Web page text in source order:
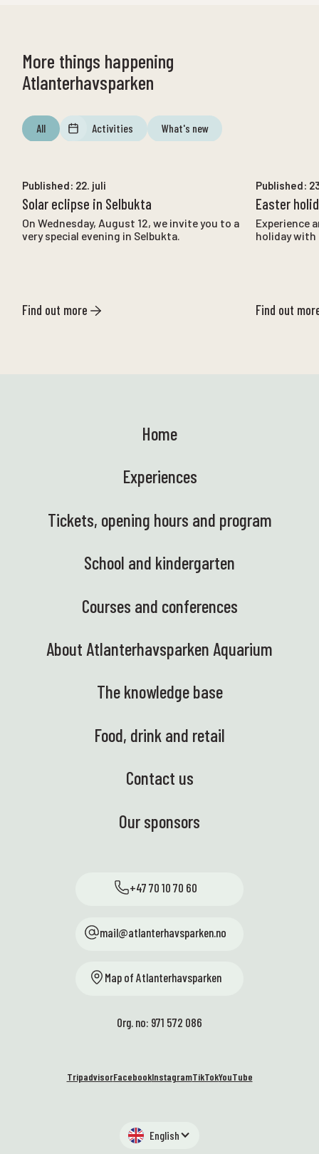
More things happening
Atlanterhavsparken
All Activities What's new
Published: 22. juli
Solar eclipse in Selbukta
On Wednesday, August 12, we invite you to a
very special evening in Selbukta.
Find out more
Published:
Easter
Experience
holiday with
Find out
Home
Experiences
Tickets, opening hours and program
School and kindergarten
Courses and conferences
About Atlanterhavsparken Aquarium
The knowledge base
Food, drink and retail
Contact us
Our sponsors
+47 70 10 70 60
mail@atlanterhavsparken.no
Map of Atlanterhavsparken
Org. no: 971 572 086
TripadvisorFacebookInstagramTikTokYouTube
English